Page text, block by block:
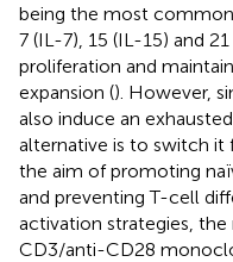
being the most common
7 (IL-7), 15 (IL-15) and
proliferation and
expansion (). However,
also induce an
alternative is to switch it
the aim of promoting
and preventing T-cell
activation strategies,
CD3/anti-CD28